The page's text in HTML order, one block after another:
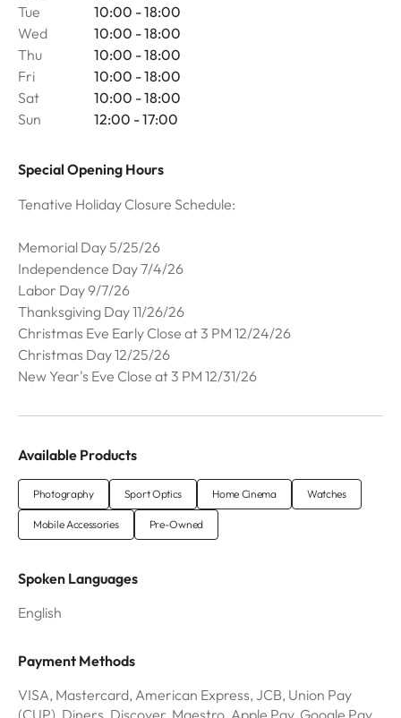
Tue
10:00 - 18:00
Wed
10:00 - 18:00
Thu
10:00 - 18:00
Fri
10:00 - 18:00
Sat
10:00 - 18:00
Sun
12:00 - 17:00
Special Opening Hours
Tenative Holiday Closure Schedule:
Memorial Day 5/25/26
Independence Day 7/4/26
Labor Day 9/7/26
Thanksgiving Day 11/26/26
Christmas Eve Early Close at 3 PM 12/24/26
Christmas Day 12/25/26
New Year's Eve Close at 3 PM 12/31/26
Available Products
Photography Sport Optics Home Cinema Watches
Mobile Accessories Pre-Owned
Spoken Languages
English
Payment Methods
VISA, Mastercard, American Express, JCB, Union Pay
(CUP), Diners, Discover, Maestro, Apple Pay, Google Pay,